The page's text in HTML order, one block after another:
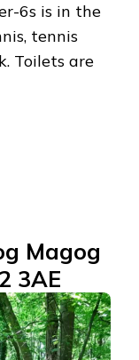
6s is in the
tennis
Toilets are
Magog
3AE